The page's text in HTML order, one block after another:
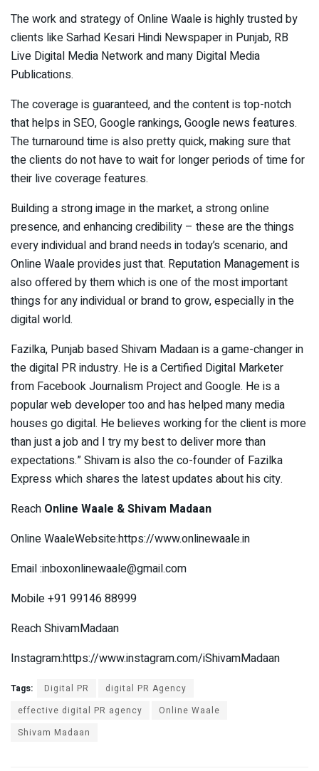
The work and strategy of Online Waale is highly trusted by
clients like Sarhad Kesari Hindi Newspaper in Punjab, RB
Live Digital Media Network and many Digital Media
Publications.
The coverage is guaranteed, and the content is top-notch
that helps in SEO, Google rankings, Google news features.
The turnaround time is also pretty quick, making sure that
the clients do not have to wait for longer periods of time for
their live coverage features.
Building a strong image in the market, a strong online
presence, and enhancing credibility – these are the things
every individual and brand needs in today’s scenario, and
Online Waale provides just that. Reputation Management is
also offered by them which is one of the most important
things for any individual or brand to grow, especially in the
digital world.
Fazilka, Punjab based Shivam Madaan is a game-changer in
the digital PR industry. He is a Certified Digital Marketer
from Facebook Journalism Project and Google. He is a
popular web developer too and has helped many media
houses go digital. He believes working for the client is more
than just a job and I try my best to deliver more than
expectations.” Shivam is also the co-founder of Fazilka
Express which shares the latest updates about his city.
Reach Online Waale & Shivam Madaan
Online WaaleWebsite:https://www.onlinewaale.in
Email :inboxonlinewaale@gmail.com
Mobile +91 99146 88999
Reach ShivamMadaan
Instagram:https://www.instagram.com/iShivamMadaan
Tags: Digital PR
digital PR Agency
effective digital PR agency
Online Waale
Shivam Madaan